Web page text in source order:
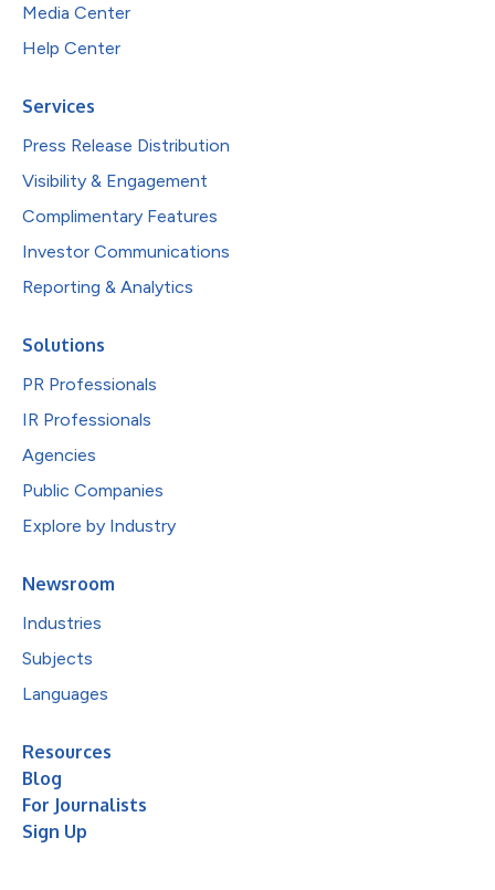
Media Center
Help Center
Services
Press Release Distribution
Visibility & Engagement
Complimentary Features
Investor Communications
Reporting & Analytics
Solutions
PR Professionals
IR Professionals
Agencies
Public Companies
Explore by Industry
Newsroom
Industries
Subjects
Languages
Resources
Blog
For Journalists
Sign Up